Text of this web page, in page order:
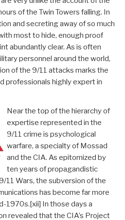
of the Twin Towers falling. In
and secreting away of so much
most to hide, enough proof
abundantly clear. As is often
personnel around the world,
of the 9/11 attacks marks the
professionals highly expert in
Near the top of the hierarchy of
expertise represented in the
9/11 crime is psychological
warfare, a specialty of Mossad
and the CIA. As epitomized by
ten years of propagandistic
11 Wars, the subversion of the
has become far more
1970s.[xii] In those days a
revealed that the CIA’s Project